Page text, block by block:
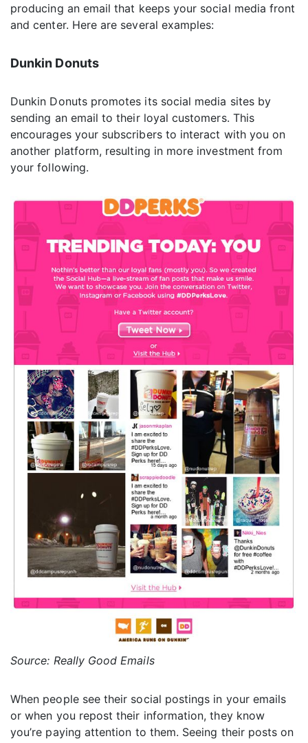
producing an email that keeps your social media front
and center. Here are several examples:
Dunkin Donuts
Dunkin Donuts promotes its social media sites by
sending an email to their loyal customers. This
encourages your subscribers to interact with you on
another platform, resulting in more investment from
your following.
Source: Really Good Emails
When people see their social postings in your emails
or when you repost their information, they know
you’re paying attention to them. Seeing their posts on